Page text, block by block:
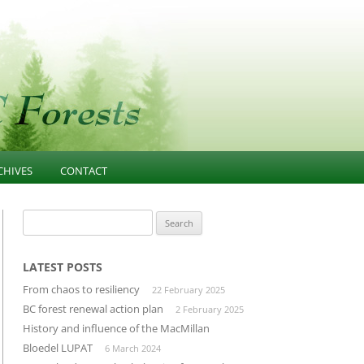
FOREST EDUCATION
INFRASTRUCTURE
LANDSCAPE-UNIT-PLANNING
OLD GROWTH CONSERVATION
DIVERSIFIED MANUFACTURING
BUILDING THROUGH CLUSTERS
FOREST INVENTORY
PRESENT
CONTACT
for:
LATEST POSTS
From chaos to resiliency 22 February 2025
BC forest renewal action plan 2 February 2025
History and influence of the MacMillan
Bloedel LUPAT
6 March 2024